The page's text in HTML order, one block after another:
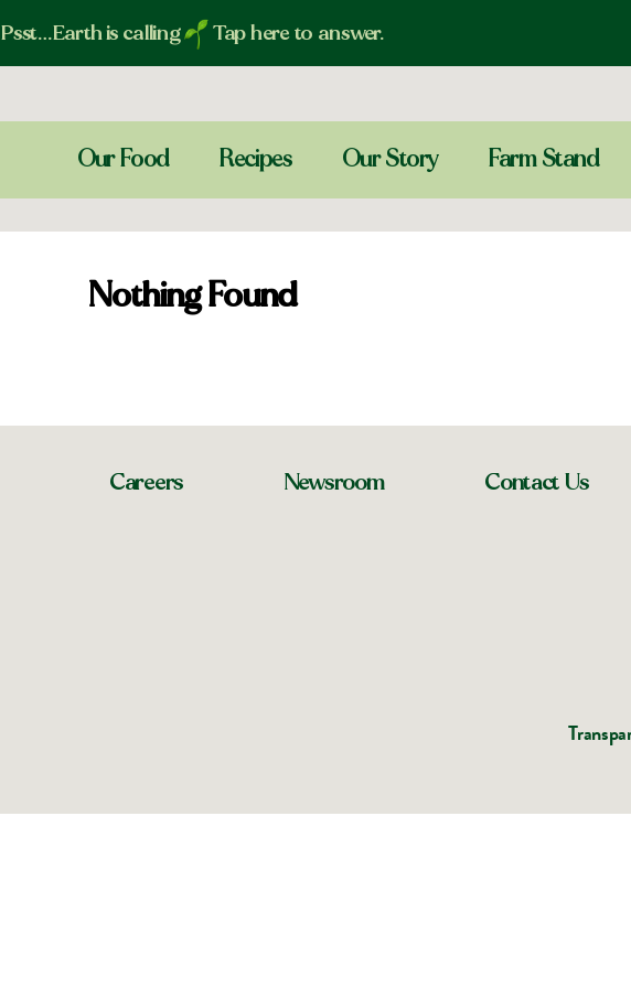
Psst…Earth is calling Tap here to answer.
Our Food Recipes Our Story Farm Stand
Nothing Found
Careers Newsroom Contact Us